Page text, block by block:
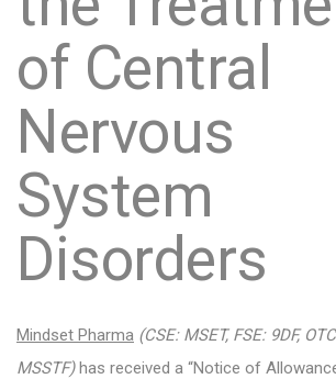
of Central
Nervous
System
Disorders
Mindset Pharma (CSE: MSET, FSE: 9DF,
MSSTF)has received a “Notice of